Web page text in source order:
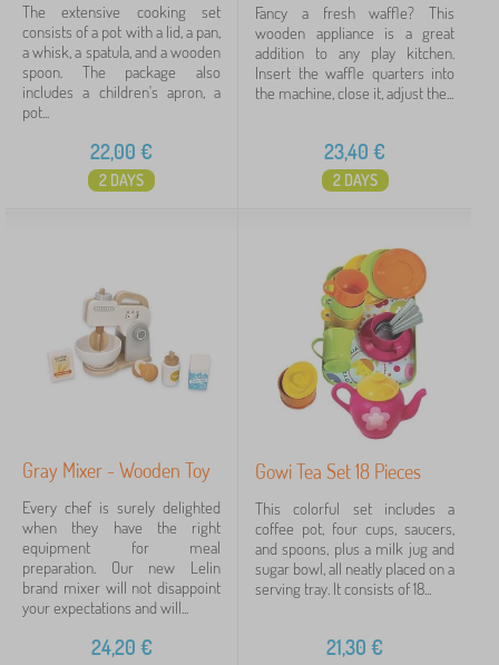
The extensive cooking set
consists of a pot with a lid, a pan,
a whisk, a spatula, and a wooden
spoon. The package also
includes a children's apron, a
pot...
22,00 €
2 DAYS
Fancy a fresh waffle? This
wooden appliance is a great
addition to any play kitchen.
Insert the waffle quarters into
the machine, close it, adjust the...
23,40 €
2 DAYS
Gray Mixer - Wooden Toy
Every chef is surely delighted
when they have the right
equipment for meal
preparation. Our new Lelin
brand mixer will not disappoint
your expectations and will...
24,20 €
Gowi Tea Set 18 Pieces
This colorful set includes a
coffee pot, four cups, saucers,
and spoons, plus a milk jug and
sugar bowl, all neatly placed on a
serving tray. It consists of 18...
21,30 €